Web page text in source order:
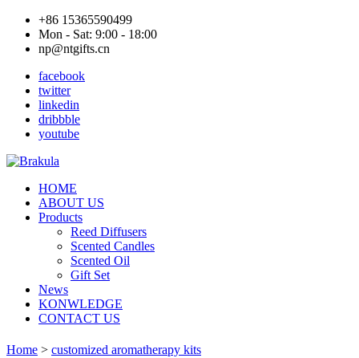
+86 15365590499
Mon - Sat: 9:00 - 18:00
np@ntgifts.cn
facebook
twitter
linkedin
dribbble
youtube
HOME
ABOUT US
Products
Reed Diffusers
Scented Candles
Scented Oil
Gift Set
News
KONWLEDGE
CONTACT US
Home > customized aromatherapy kits